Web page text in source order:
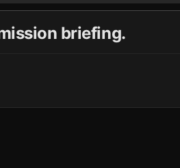
briefing.